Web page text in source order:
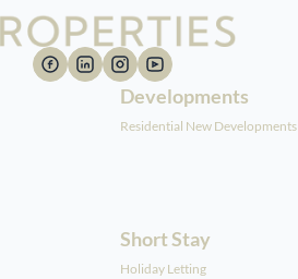
Developments
Residential New Developments
Short Stay
Holiday Letting